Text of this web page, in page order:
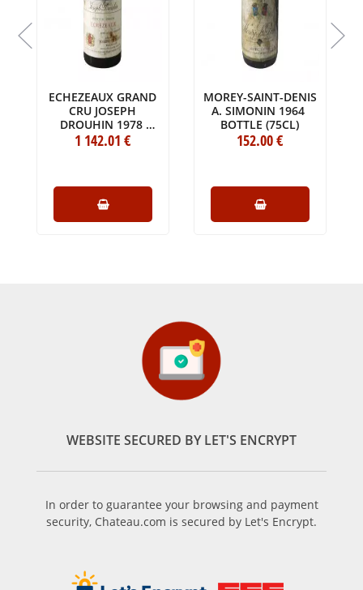
ECHEZEAUX GRAND
CRU JOSEPH
DROUHIN 1978
BOTTLE (75CL)
1 142.01€
MOREY-SAINT-DENIS
A. SIMONIN 1964
BOTTLE (75CL)
152.00€
WEBSITE SECURED BY LET'S ENCRYPT
In order to guarantee your browsing and payment
security, Chateau.com is secured by Let's Encrypt.